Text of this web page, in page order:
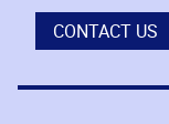
CONTACT US